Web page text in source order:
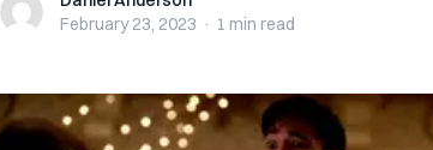
February 23, 2023 · 1 min read